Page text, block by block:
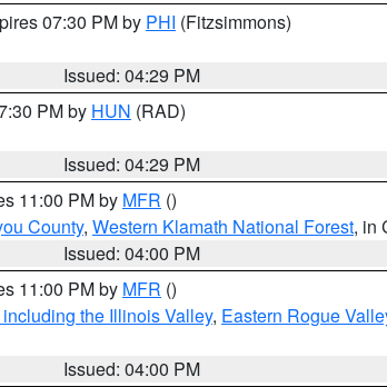
07:30 PM by PHI (Fitzsimmons)
Issued: 04:29 PM
PM by HUN (RAD)
Issued: 04:29 PM
11:00 PM by MFR ()
County, Western Klamath National Forest, in
Issued: 04:00 PM
11:00 PM by MFR ()
the Illinois Valley, Eastern Rogue
Issued: 04:00 PM